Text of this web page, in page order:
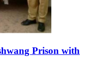
Prison with